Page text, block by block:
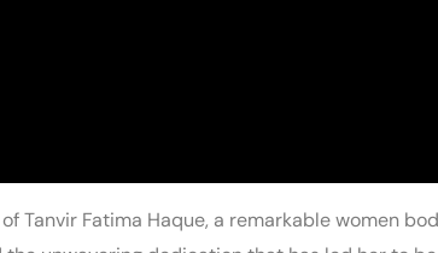
Tanvir Fatima Haque, a remarkable women